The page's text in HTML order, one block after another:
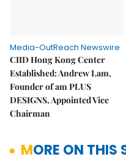
Media-OutReach Newswire
CIID Hong Kong Center
Established: Andrew Lam,
Founder of am PLUS
DESIGNS, Appointed Vice
Chairman
MORE ON THIS